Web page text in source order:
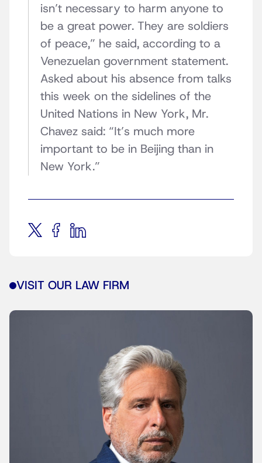
isn’t necessary to harm anyone to
be a great power. They are soldiers
of peace,” he said, according to a
Venezuelan government statement.
Asked about his absence from talks
this week on the sidelines of the
United Nations in New York, Mr.
Chavez said: “It’s much more
important to be in Beijing than in
New York.”
VISIT OUR LAW FIRM